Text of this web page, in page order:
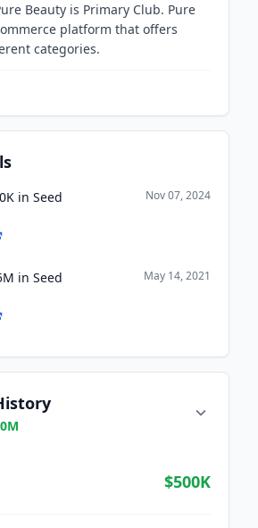
Beauty is Primary Club. Pure
platform that offers
categories.
in Seed Nov 07, 2024
in Seed May 14, 2021
$500K